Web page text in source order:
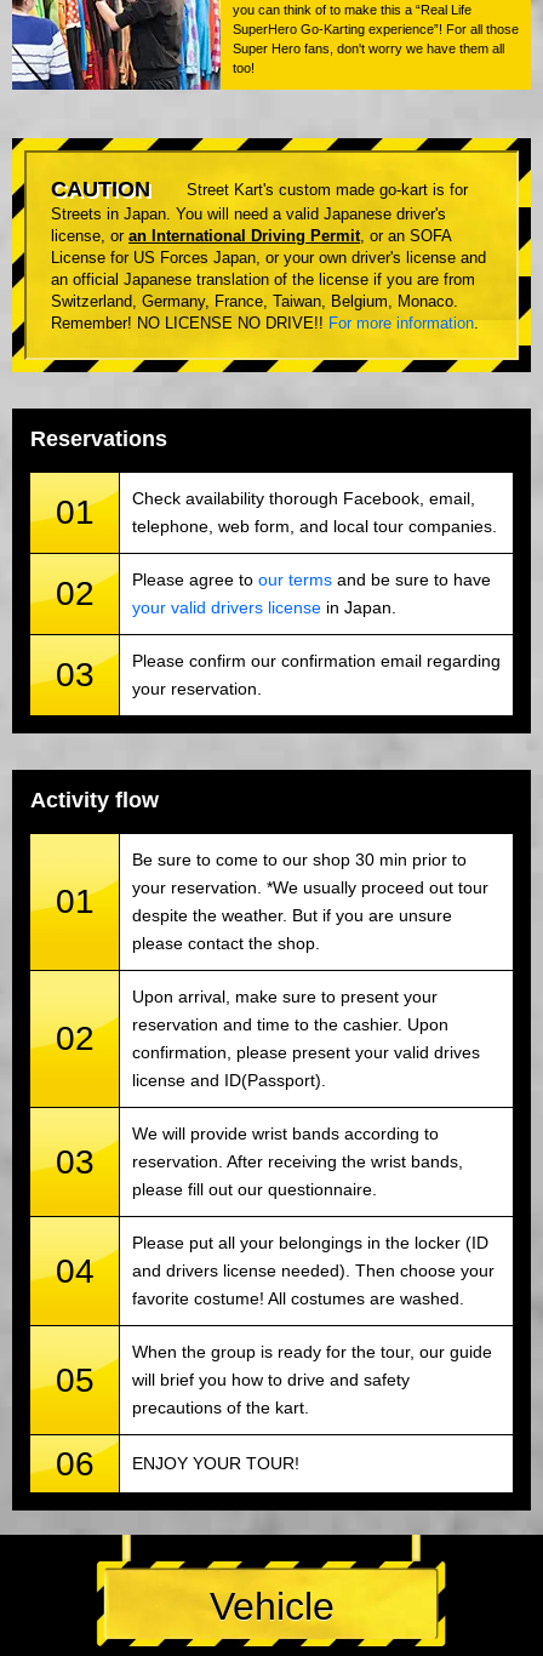
you can think of to make this a “Real Life
SuperHero Go-Karting experience”! For all those
Super Hero fans, don't worry we have them all
too!
CAUTION
Street Kart's custom made go-kart is for
Streets in Japan. You will need a valid Japanese driver's
license, or an International Driving Permit, or an SOFA
License for US Forces Japan, or your own driver's license and
an official Japanese translation of the license if you are from
Switzerland, Germany, France, Taiwan, Belgium, Monaco.
Remember! NO LICENSE NO DRIVE!! For more information.
Reservations
01
Check availability thorough Facebook, email,
telephone, web form, and local tour companies.
02 Please agree to our terms and be sure to have
your valid drivers license in Japan.
03
Please confirm our confirmation email regarding
your reservation.
Activity flow
01
Be sure to come to our shop 30 min prior to
your reservation. *We usually proceed out tour
despite the weather. But if you are unsure
please contact the shop.
02
Upon arrival, make sure to present your
reservation and time to the cashier. Upon
confirmation, please present your valid drives
license and ID(Passport).
03
We will provide wrist bands according to
reservation. After receiving the wrist bands,
please fill out our questionnaire.
04
Please put all your belongings in the locker (ID
and drivers license needed). Then choose your
favorite costume! All costumes are washed.
05
When the group is ready for the tour, our guide
will brief you how to drive and safety
precautions of the kart.
06 ENJOY YOUR TOUR!
Vehicle